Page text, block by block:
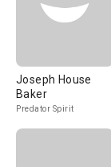
Joseph House
Baker
Predator Spirit